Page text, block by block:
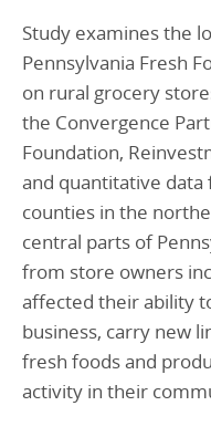
Health
Historically Black
Housing
K-12 Education
Food Systems
Health
Historically Black
K-12 Education
Study examines the
Pennsylvania Fresh
on rural grocery
the Convergence
Foundation,
and quantitative data
counties in the
central parts of
from store owners
affected their ability
business, carry new
fresh foods and
activity in their